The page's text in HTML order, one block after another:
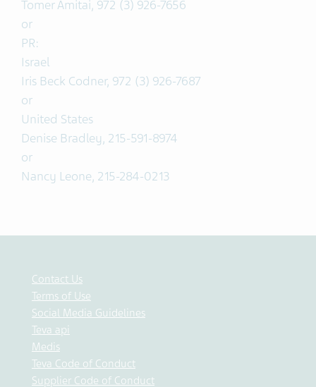
Tomer Amitai, 972 (3) 926-7656
or
PR:
Israel
Iris Beck Codner, 972 (3) 926-7687
or
United States
Denise Bradley, 215-591-8974
or
Nancy Leone, 215-284-0213
Contact Us
Terms of Use
Social Media Guidelines
Teva api
Medis
Teva Code of Conduct
Supplier Code of Conduct